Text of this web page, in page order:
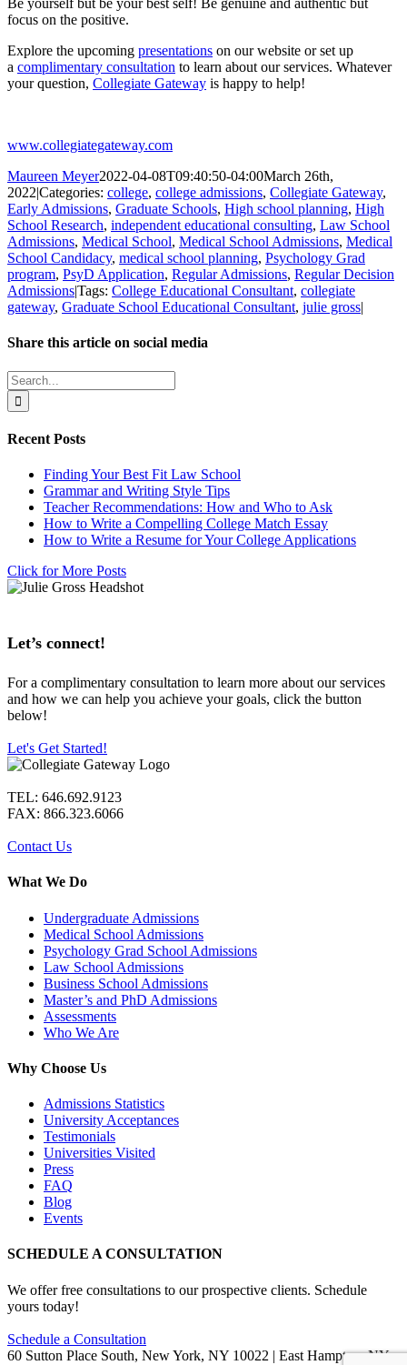
Be yourself but be your best self! Be genuine and authentic but
focus on the positive.
Explore the upcoming presentations on our website or set up
a complimentary consultation to learn about our services. Whatever
your question, Collegiate Gateway is happy to help!
www.collegiategateway.com
Maureen Meyer2022-04-08T09:40:50-04:00March 26th,
2022|Categories: college, college admissions, Collegiate Gateway,
Early Admissions, Graduate Schools, High school planning, High
School Research, independent educational consulting, Law School
Admissions, Medical School, Medical School Admissions, Medical
School Candidacy, medical school planning, Psychology Grad
program, PsyD Application, Regular Admissions, Regular Decision
Admissions|Tags: College Educational Consultant, collegiate
gateway, Graduate School Educational Consultant, julie gross|
Share this article on social media
Facebook
X
LinkedIn
WhatsApp
Pinterest
Email
Search
for:
Recent Posts
Finding Your Best Fit Law School
Grammar and Writing Style Tips
Teacher Recommendations: How and Who to Ask
How to Write a Compelling College Match Essay
How to Write a Resume for Your College Applications
Click for More Posts
Let’s connect!
For a complimentary consultation to learn more about our services
and how we can help you achieve your goals, click the button
below!
Let's Get Started!
TEL: 646.692.9123
FAX: 866.323.6066
Contact Us
What We Do
Undergraduate Admissions
Medical School Admissions
Psychology Grad School Admissions
Law School Admissions
Business School Admissions
Master’s and PhD Admissions
Assessments
Who We Are
Why Choose Us
Admissions Statistics
University Acceptances
Testimonials
Universities Visited
Press
FAQ
Blog
Events
SCHEDULE A CONSULTATION
We offer free consultations to our prospective clients. Schedule
yours today!
Schedule a Consultation
60 Sutton Place South, New York, NY 10022 | East Hampton, NY